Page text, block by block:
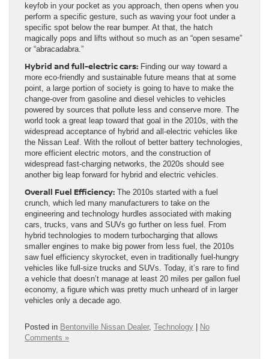
keyfob in your pocket as you approach, then opens when you
perform a specific gesture, such as waving your foot under a
specific spot below the rear bumper. At that, the hatch
magically pops and lifts without so much as an “open sesame”
or “abracadabra.”
Hybrid and full-electric cars: Finding our way toward a
more eco-friendly and sustainable future means that at some
point, a large portion of society is going to have to make the
change-over from gasoline and diesel vehicles to vehicles
powered by sources that pollute less and conserve more. The
world took a great leap toward that goal in the 2010s, with the
widespread acceptance of hybrid and all-electric vehicles like
the Nissan Leaf. With the rollout of better battery technologies,
more efficient electric motors, and the construction of
widespread fast-charging networks, the 2020s should see
another big leap forward for hybrid and electric vehicles.
Overall Fuel Efficiency: The 2010s started with a fuel
crunch, which led many manufacturers to take on the
engineering and technology hurdles associated with making
cars, trucks, vans and SUVs go further on less fuel. From
hybrid technologies to modern turbocharging that allows
smaller engines to make big power from less fuel, the 2010s
saw fuel efficiency skyrocket, even in traditionally fuel-hungry
vehicles like full-size trucks and SUVs. Today, it’s rare to find
a vehicle that doesn’t manage at least 20 miles per gallon fuel
economy, a figure which was pretty much unheard of in larger
vehicles only a decade ago.
Posted in Bentonville Nissan Dealer, Technology | No
Comments »